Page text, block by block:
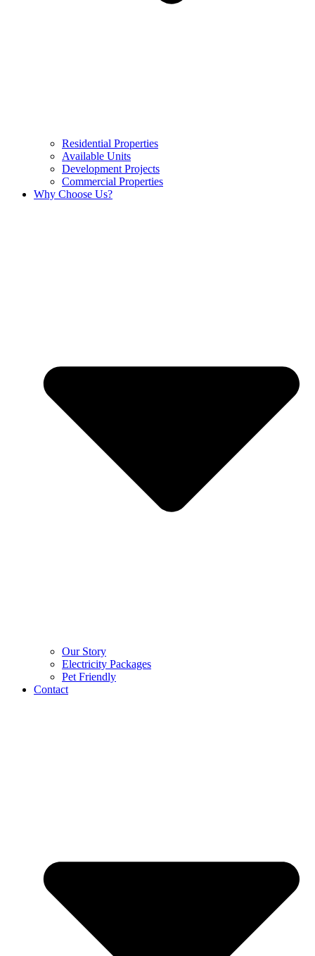
Residential Properties
Available Units
Development Projects
Commercial Properties
Why Choose Us?
Our Story
Electricity Packages
Pet Friendly
Contact